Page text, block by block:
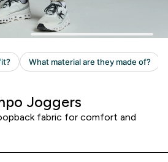
Joggers
fabric for comfort and